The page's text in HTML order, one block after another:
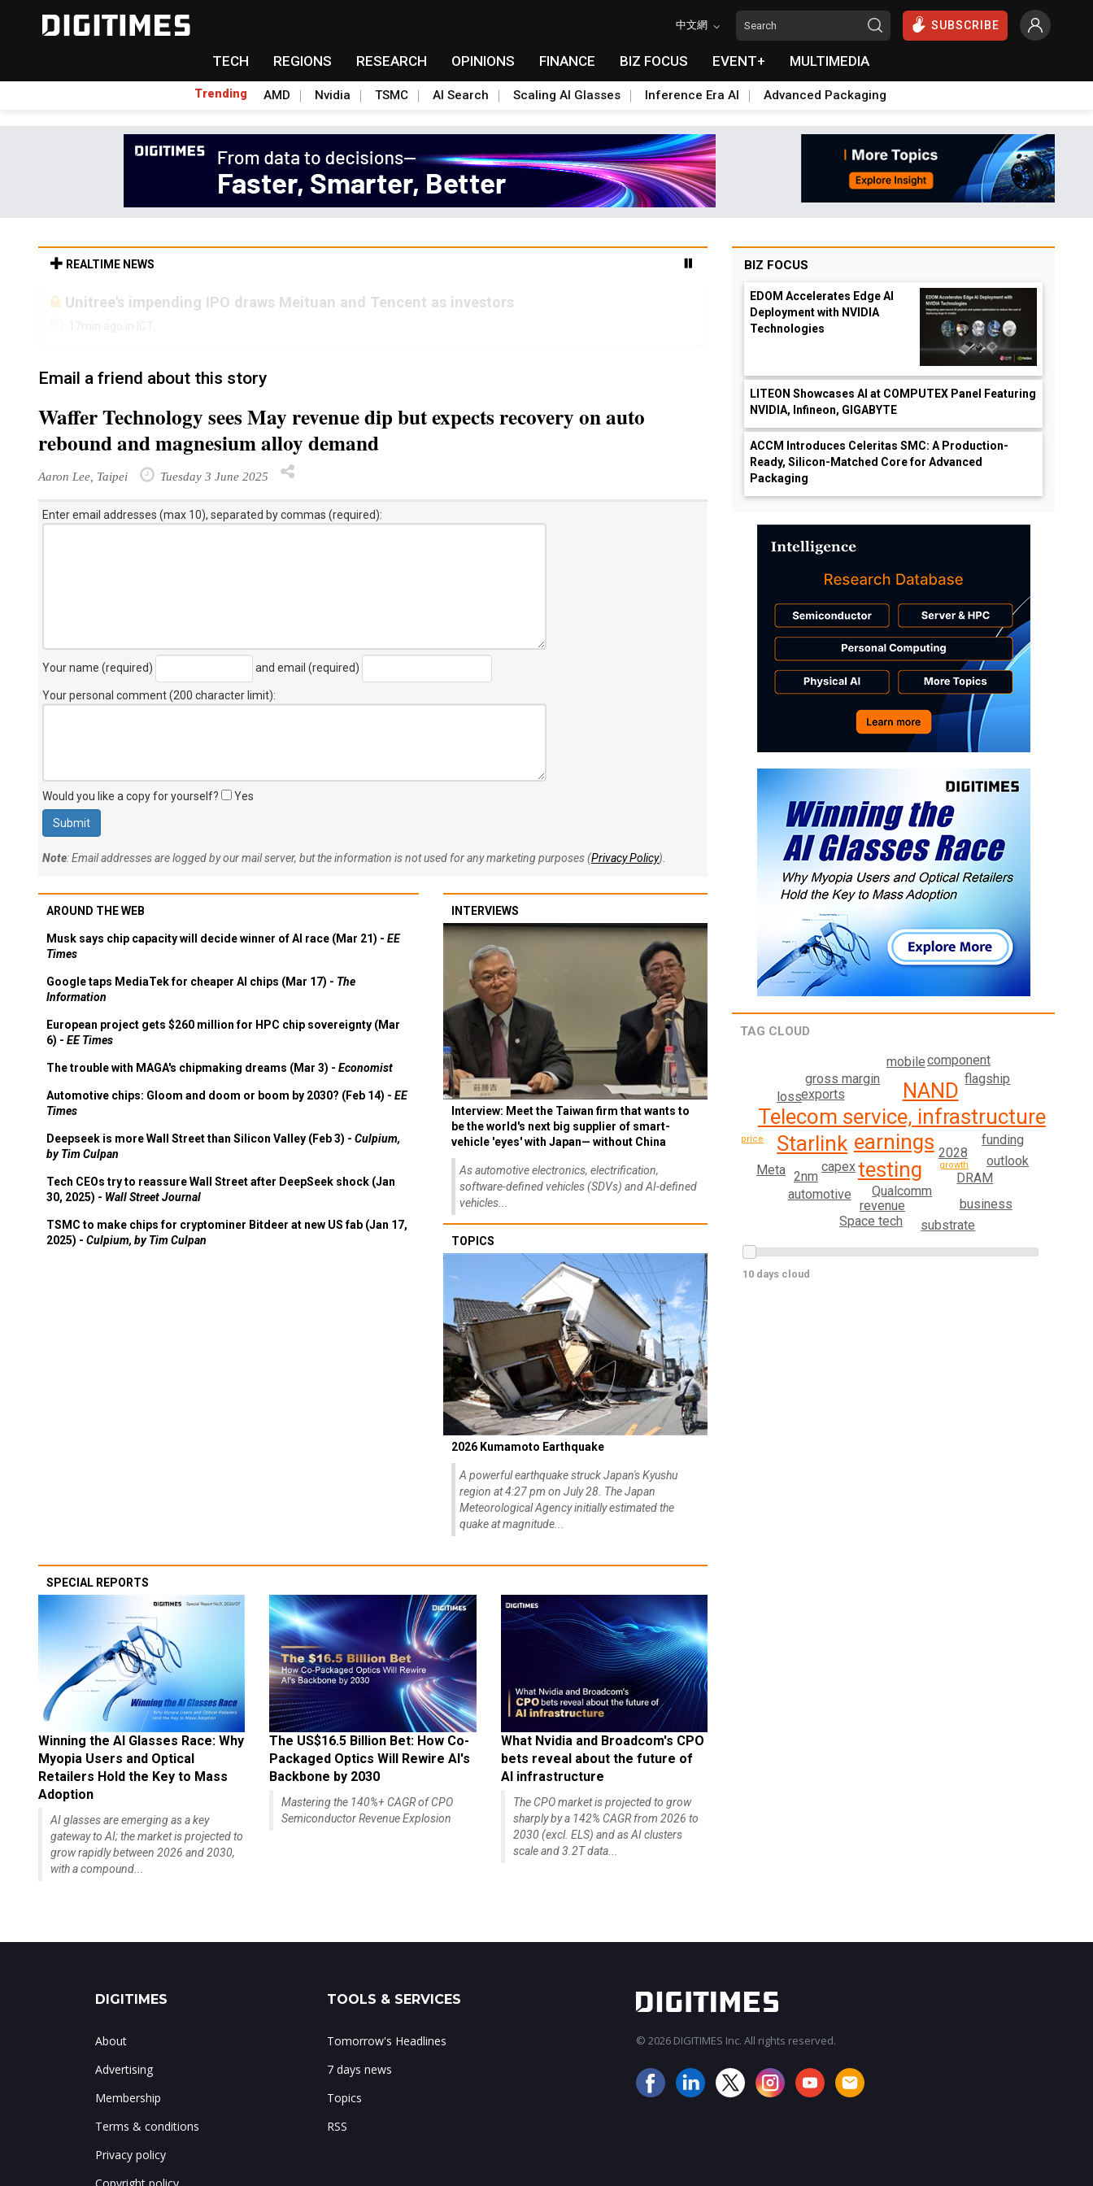
中文網 SUBSCRIBE
TECH REGIONS RESEARCH OPINIONS FINANCE BIZ FOCUS EVENT+ MULTIMEDIA
Trending AMD Nvidia TSMC AI Search Scaling AI Glasses Inference Era AI Advanced Packaging
REALTIME NEWS
Unitree's impending IPO draws Meituan and Tencent as investors
Email a friend about this story
Waffer Technology sees May revenue dip but expects recovery on auto
rebound and magnesium alloy demand
Aaron Lee, Taipei Tuesday 3 June 2025
Enter email addresses (max 10), separated by commas (required):
Your name (required) and email (required)
Your personal comment (200 character limit):
Would you like a copy for yourself? Yes
Note: Email addresses are logged by our mail server, but the information is not used for any marketing purposes (Privacy Policy).
AROUND THE WEB
Musk says chip capacity will decide winner of AI race (Mar 21) - EE
Times
Google taps MediaTek for cheaper AI chips (Mar 17) - The
Information
European project gets $260 million for HPC chip sovereignty (Mar
6) - EE Times
The trouble with MAGA's chipmaking dreams (Mar 3) - Economist
Automotive chips: Gloom and doom or boom by 2030? (Feb 14) - EE
Times
Deepseek is more Wall Street than Silicon Valley (Feb 3) - Culpium,
by Tim Culpan
Tech CEOs try to reassure Wall Street after DeepSeek shock (Jan
30, 2025) - Wall Street Journal
TSMC to make chips for cryptominer Bitdeer at new US fab (Jan 17,
2025) - Culpium, by Tim Culpan
INTERVIEWS
Interview: Meet the Taiwan firm that wants to
be the world's next big supplier of smart-
vehicle 'eyes' with Japan— without China
As automotive electronics, electrification,
software-defined vehicles (SDVs) and AI-defined
vehicles...
TOPICS
2026 Kumamoto Earthquake
A powerful earthquake struck Japan's Kyushu
region at 4:27 pm on July 28. The Japan
Meteorological Agency initially estimated the
quake at magnitude...
SPECIAL REPORTS
Winning the AI Glasses Race: Why
Myopia Users and Optical
Retailers Hold the Key to Mass
Adoption
AI glasses are emerging as a key
gateway to AI; the market is projected to
grow rapidly between 2026 and 2030,
with a compound...
The US$16.5 Billion Bet: How Co-
Packaged Optics Will Rewire AI's
Backbone by 2030
Mastering the 140%+ CAGR of CPO
Semiconductor Revenue Explosion
What Nvidia and Broadcom's CPO
bets reveal about the future of
AI infrastructure
The CPO market is projected to grow
sharply by a 142% CAGR from 2026 to
2030 (excl. ELS) and as AI clusters
scale and 3.2T data...
BIZ FOCUS
EDOM Accelerates Edge AI
Deployment with NVIDIA
Technologies
LITEON Showcases AI at COMPUTEX Panel Featuring
NVIDIA, Infineon, GIGABYTE
ACCM Introduces Celeritas SMC: A Production-
Ready, Silicon-Matched Core for Advanced
Packaging
TAG CLOUD
earnings
testing
Telecom service, infrastructure
Starlink
NAND
2028
Qualcomm
revenue
DRAM
exports
2nm
funding
automotive
gross margin
Space tech
outlook
substrate
capex
component
mobile
loss
business
flagship
Meta growth
price
10 days cloud
DIGITIMES
About
Advertising
Membership
Terms & conditions
Privacy policy
TOOLS & SERVICES
Tomorrow's Headlines
7 days news
Topics
RSS
© 2026 DIGITIMES Inc. All rights reserved.